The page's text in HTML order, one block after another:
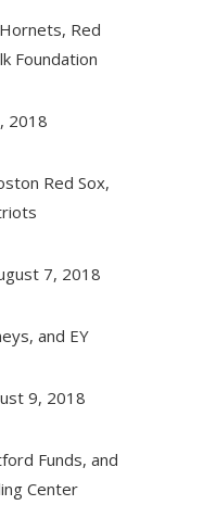
Red
Foundation
2018
Red Sox,
7, 2018
and EY
9, 2018
Funds, and
Center